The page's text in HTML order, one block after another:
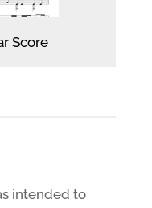
Score
intended to